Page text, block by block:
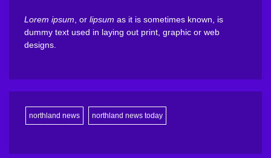
Lorem ipsum , or lipsum as it is sometimes known, is
dummy text used in laying out print, graphic or web
designs.
northland news northland news today